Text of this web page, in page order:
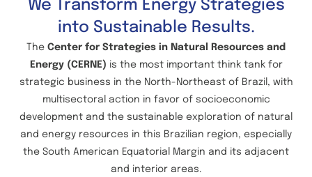
We Transform Energy Strategies
into Sustainable Results.
The Center for Strategies in Natural Resources and
Energy (CERNE) is the most important think tank for
strategic business in the North-Northeast of Brazil, with
multisectoral action in favor of socioeconomic
development and the sustainable exploration of natural
and energy resources in this Brazilian region, especially
the South American Equatorial Margin and its adjacent
and interior areas.